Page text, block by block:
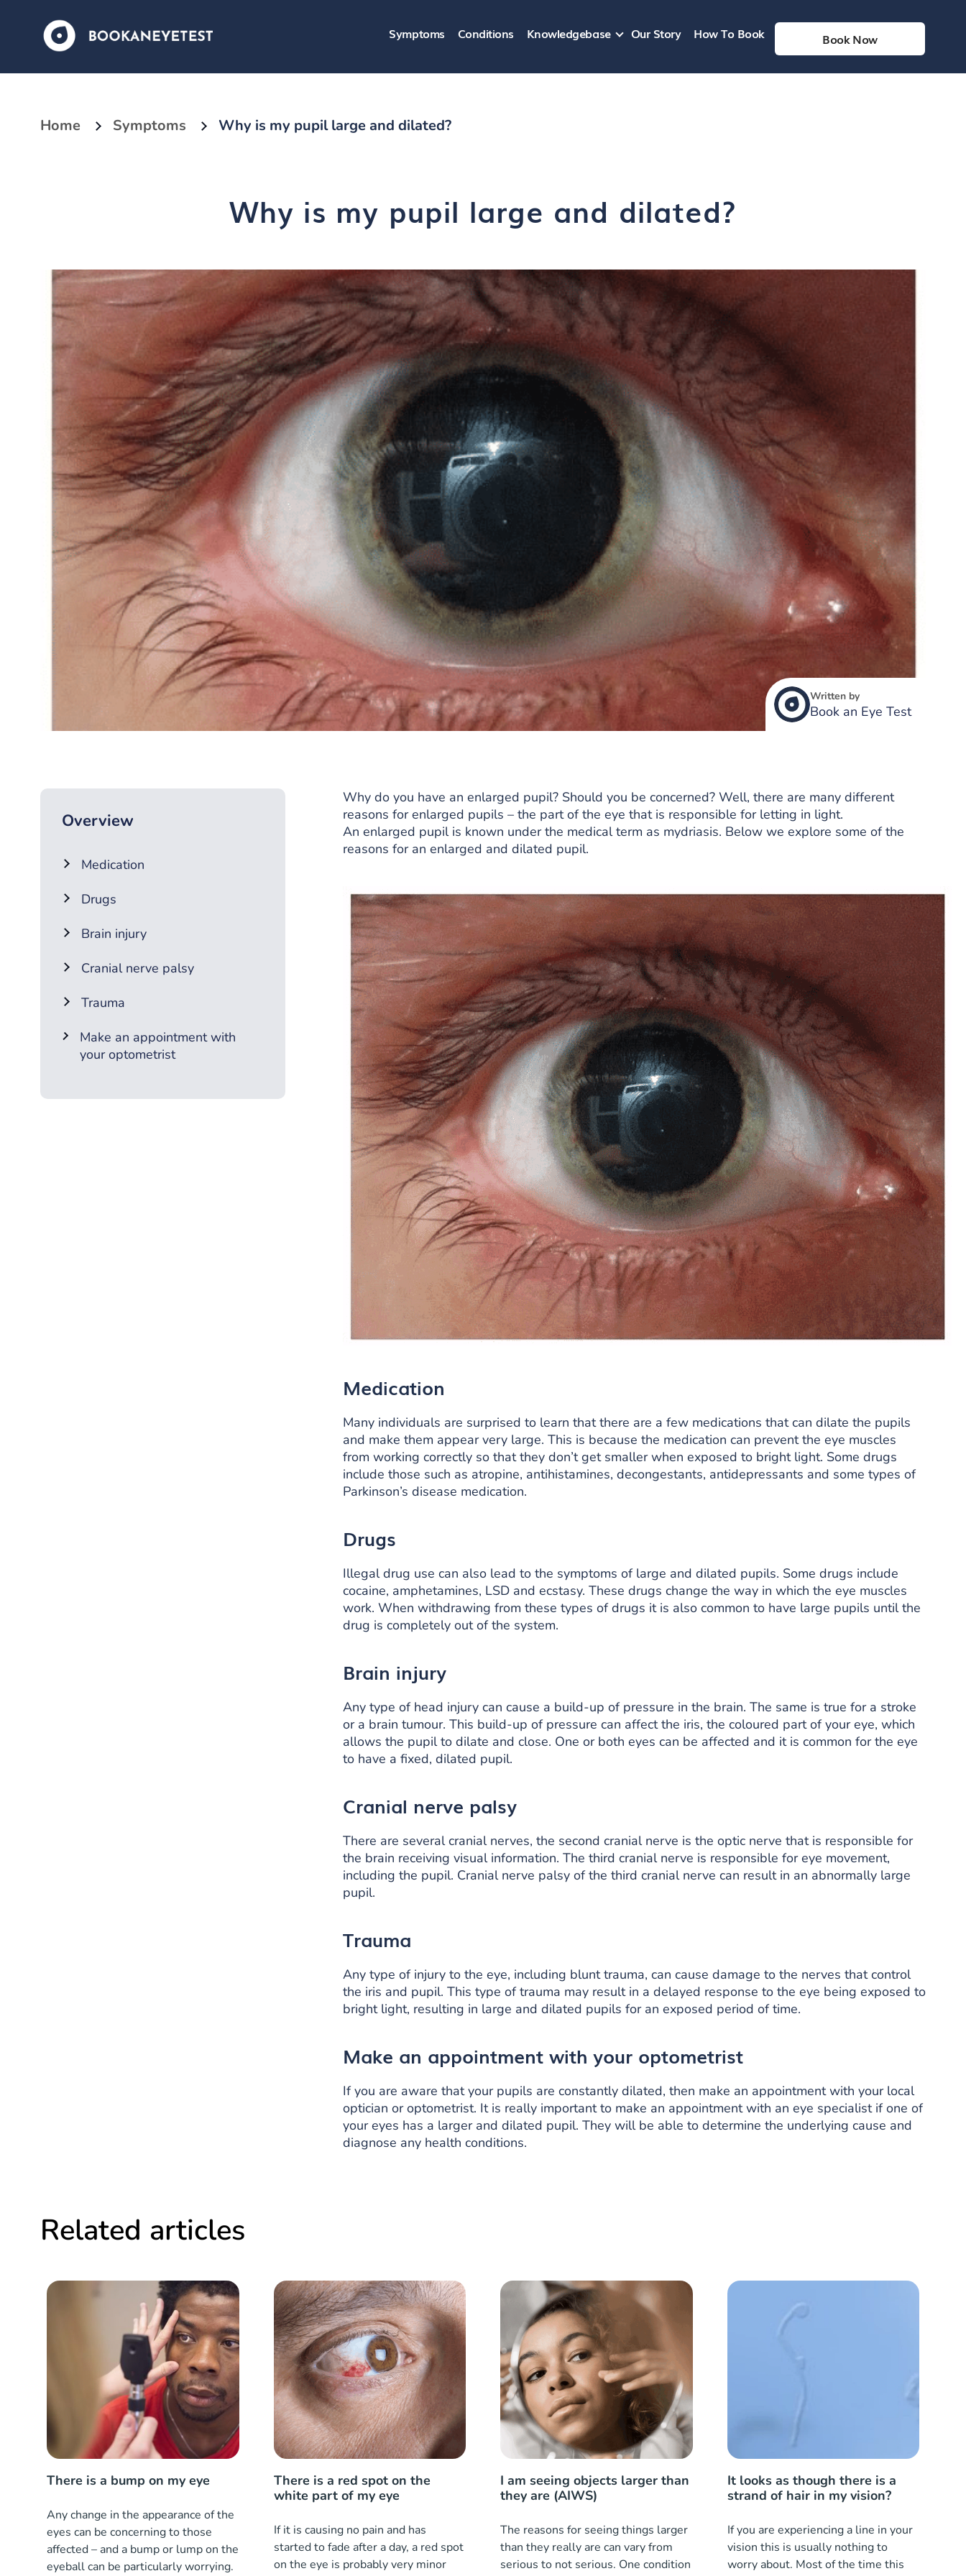
Symptoms Conditions Knowledgebase Our Story How To Book Book Now
Home Symptoms Why is my pupil large and dilated?
Why is my pupil large and dilated?
Written by
Book an Eye Test
Overview
Medication
Drugs
Brain injury
Cranial nerve palsy
Trauma
Make an appointment with
your optometrist
Why do you have an enlarged pupil? Should you be concerned? Well, there are many different
reasons for enlarged pupils – the part of the eye that is responsible for letting in light.
An enlarged pupil is known under the medical term as mydriasis. Below we explore some of the
reasons for an enlarged and dilated pupil.
Medication
Many individuals are surprised to learn that there are a few medications that can dilate the pupils
and make them appear very large. This is because the medication can prevent the eye muscles
from working correctly so that they don’t get smaller when exposed to bright light. Some drugs
include those such as atropine, antihistamines, decongestants, antidepressants and some types of
Parkinson’s disease medication.
Drugs
Illegal drug use can also lead to the symptoms of large and dilated pupils. Some drugs include
cocaine, amphetamines, LSD and ecstasy. These drugs change the way in which the eye muscles
work. When withdrawing from these types of drugs it is also common to have large pupils until the
drug is completely out of the system.
Brain injury
Any type of head injury can cause a build-up of pressure in the brain. The same is true for a stroke
or a brain tumour. This build-up of pressure can affect the iris, the coloured part of your eye, which
allows the pupil to dilate and close. One or both eyes can be affected and it is common for the eye
to have a fixed, dilated pupil.
Cranial nerve palsy
There are several cranial nerves, the second cranial nerve is the optic nerve that is responsible for
the brain receiving visual information. The third cranial nerve is responsible for eye movement,
including the pupil. Cranial nerve palsy of the third cranial nerve can result in an abnormally large
pupil.
Trauma
Any type of injury to the eye, including blunt trauma, can cause damage to the nerves that control
the iris and pupil. This type of trauma may result in a delayed response to the eye being exposed to
bright light, resulting in large and dilated pupils for an exposed period of time.
Make an appointment with your optometrist
If you are aware that your pupils are constantly dilated, then make an appointment with your local
optician or optometrist. It is really important to make an appointment with an eye specialist if one of
your eyes has a larger and dilated pupil. They will be able to determine the underlying cause and
diagnose any health conditions.
Related articles
There is a bump on my eye
Any change in the appearance of the
eyes can be concerning to those
affected – and a bump or lump on the
eyeball can be particularly worrying.
There is a red spot on the
white part of my eye
If it is causing no pain and has
started to fade after a day, a red spot
on the eye is probably very minor
I am seeing objects larger than
they are (AIWS)
The reasons for seeing things larger
than they really are can vary from
serious to not serious. One condition
It looks as though there is a
strand of hair in my vision?
If you are experiencing a line in your
vision this is usually nothing to
worry about. Most of the time this